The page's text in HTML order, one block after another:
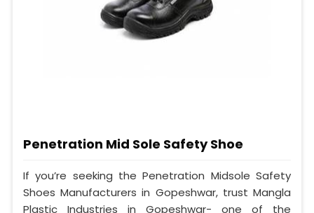
Penetration Mid Sole Safety Shoe
If you’re seeking the Penetration Midsole Safety
Shoes Manufacturers in Gopeshwar, trust Mangla
Plastic Industries in Gopeshwar- one of the